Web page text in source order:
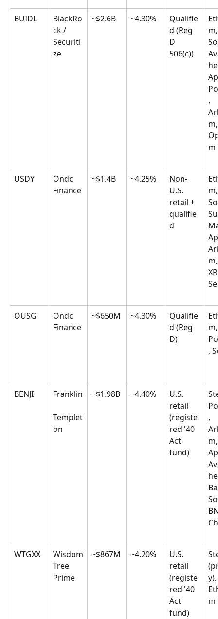
BUIDL
BlackRo
ck /
Securiti
ze
~$2.6B ~4.30%
Qualifie
d (Reg
D
506(c))
,
m
USDY
Ondo
Finance
~$1.4B ~4.25%
Non-
U.S.
retail +
qualifie
d
OUSG
Ondo
Finance
~$650M ~4.30%
Qualifie
d (Reg
D)
,
BENJI Franklin
Templet
on
~$1.98B ~4.40%
U.S.
retail
(registe
red '40
Act
fund)
,
WTGXX
Wisdom
Tree
Prime
~$867M ~4.20%
U.S.
retail
(registe
red '40
Act
fund)
y),
m